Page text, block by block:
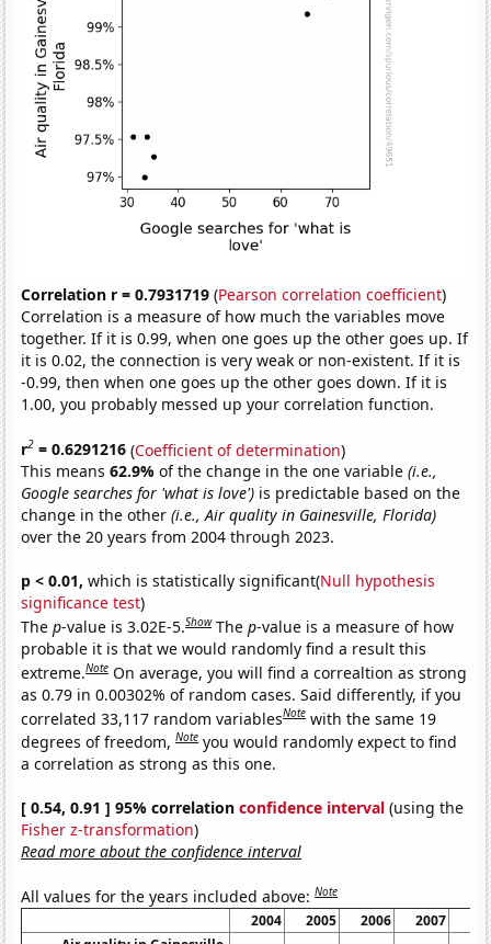
Correlation r = 0.7931719 (Pearson correlation coefficient)
Correlation is a measure of how much the variables move
together. If it is 0.99, when one goes up the other goes up. If
it is 0.02, the connection is very weak or non-existent. If it is
-0.99, then when one goes up the other goes down. If it is
1.00, you probably messed up your correlation function.
r2 = 0.6291216 (Coefficient of determination)
This means62.9%of the change in the one variable(i.e.,
Google searches for 'what is love') is predictable based on the
change in the other(i.e., Air quality in Gainesville, Florida)
over the 20 years from 2004 through 2023.
p < 0.01, which is statistically significant(Null hypothesis
significance test)
Thep-value is 3.02E-5.Show Thep-value is a measure of how
probable it is that we would randomly find a result this
extreme.Note On average, you will find a correaltion as strong
as 0.79 in 0.00302% of random cases. Said differently, if you
correlated 33,117 random variablesNote with the same 19
degrees of freedom,Note you would randomly expect to find
a correlation as strong as this one.
[ 0.54, 0.91 ] 95% correlationconfidence interval (using the
Fisher z-transformation)
Read more about the confidence interval
All values for the years included above:Note
2004 2005 2006 2007